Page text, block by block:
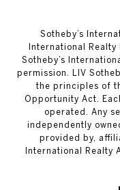
​​​​​Sotheby’s
International
Sotheby’s
permission. LIV
the principles of
Opportunity Act.
operated. Any
independently
provided by,
International Realty